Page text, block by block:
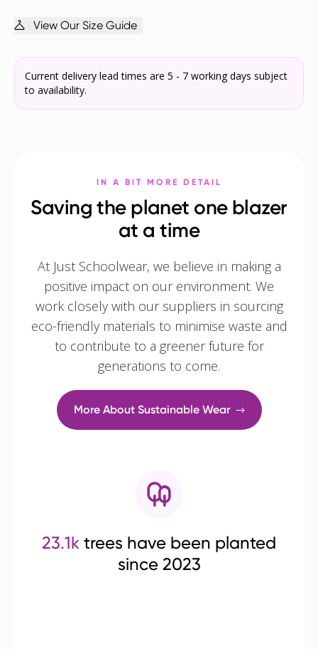
View Our Size Guide
Current delivery lead times are 5 - 7 working days subject
to availability.
IN A BIT MORE DETAIL
Saving the planet one blazer
at a time
At Just Schoolwear, we believe in making a
positive impact on our environment. We
work closely with our suppliers in sourcing
eco-friendly materials to minimise waste and
to contribute to a greener future for
generations to come.
More About Sustainable Wear
23.1k trees have been planted
since 2023